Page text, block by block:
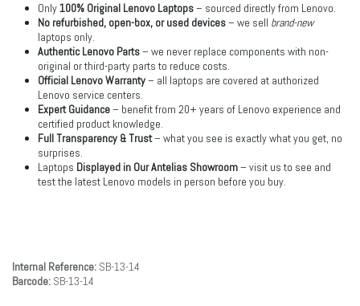
Only100% Original Lenovo Laptops– sourced directly from Lenovo.
No refurbished, open-box, or used devices– we sell brand-new
laptops only.
Authentic Lenovo Parts– we never replace components with non-
original or third-party parts to reduce costs.
Official Lenovo Warranty– all laptops are covered at authorized
Lenovo service centers.
Expert Guidance– benefit from 20+ years of Lenovo experience and
certified product knowledge.
Full Transparency & Trust– what you see is exactly what you get, no
surprises.
Laptops Displayed in Our Antelias Showroom– visit us to see and
test the latest Lenovo models in person before you buy.
Internal Reference: SB-13-14
Barcode: SB-13-14